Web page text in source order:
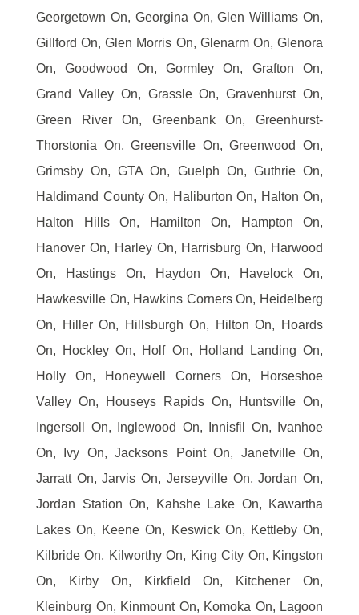
Georgetown On, Georgina On, Glen Williams On,
Gillford On, Glen Morris On, Glenarm On, Glenora
On, Goodwood On, Gormley On, Grafton On,
Grand Valley On, Grassle On, Gravenhurst On,
Green River On, Greenbank On, Greenhurst-
Thorstonia On, Greensville On, Greenwood On,
Grimsby On, GTA On, Guelph On, Guthrie On,
Haldimand County On, Haliburton On, Halton On,
Halton Hills On, Hamilton On, Hampton On,
Hanover On, Harley On, Harrisburg On, Harwood
On, Hastings On, Haydon On, Havelock On,
Hawkesville On, Hawkins Corners On, Heidelberg
On, Hiller On, Hillsburgh On, Hilton On, Hoards
On, Hockley On, Holf On, Holland Landing On,
Holly On, Honeywell Corners On, Horseshoe
Valley On, Houseys Rapids On, Huntsville On,
Ingersoll On, Inglewood On, Innisfil On, Ivanhoe
On, Ivy On, Jacksons Point On, Janetville On,
Jarratt On, Jarvis On, Jerseyville On, Jordan On,
Jordan Station On, Kahshe Lake On, Kawartha
Lakes On, Keene On, Keswick On, Kettleby On,
Kilbride On, Kilworthy On, King City On, Kingston
On, Kirby On, Kirkfield On, Kitchener On,
Kleinburg On, Kinmount On, Komoka On, Lagoon